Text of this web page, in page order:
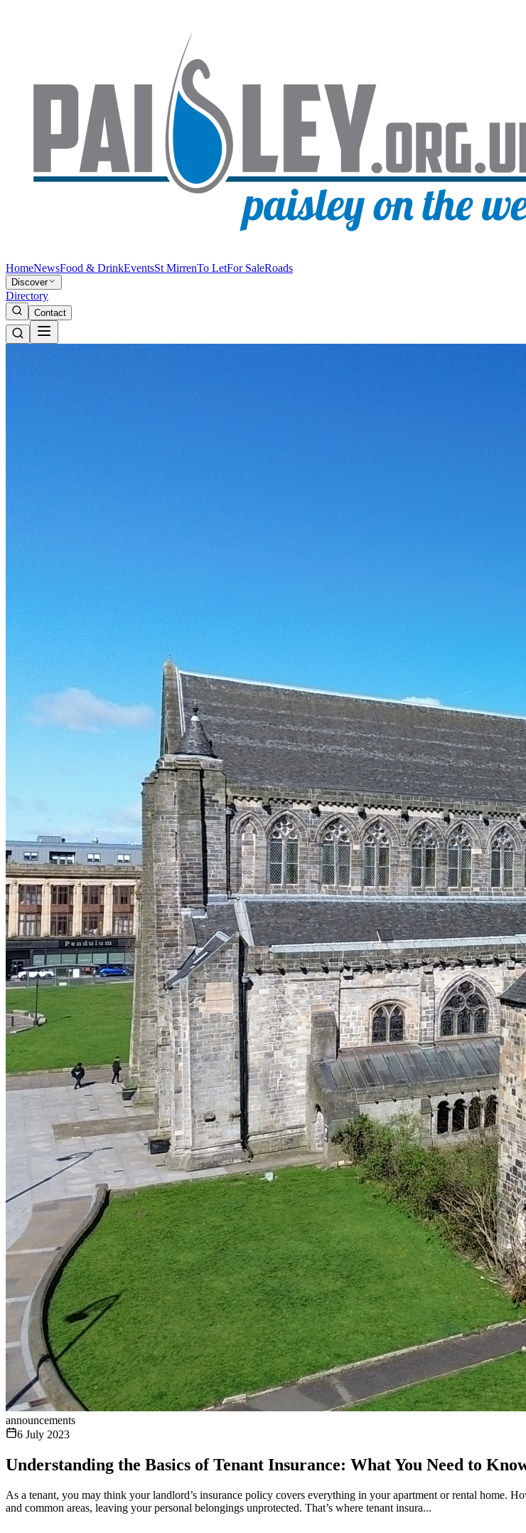
HomeNewsFood & DrinkEventsSt MirrenTo LetFor SaleRoads
Discover
Directory
Contact
announcements
6 July 2023
Understanding the Basics of Tenant Insurance: What You Need to
As a tenant, you may think your landlord’s insurance policy covers everything in your apartment or rental home.
and common areas, leaving your personal belongings unprotected. That’s where tenant insura...